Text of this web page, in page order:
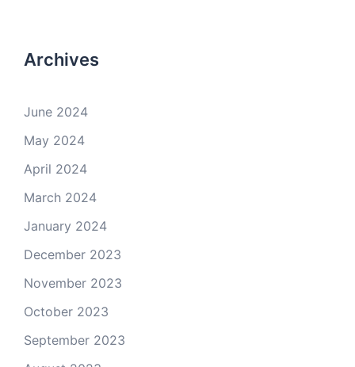
Archives
June 2024
May 2024
April 2024
March 2024
January 2024
December 2023
November 2023
October 2023
September 2023